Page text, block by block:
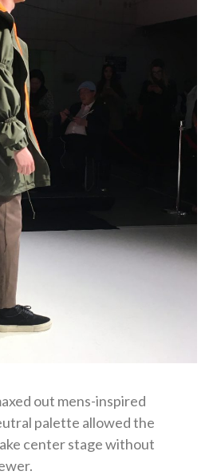
out mens-inspired
palette allowed the
center stage without